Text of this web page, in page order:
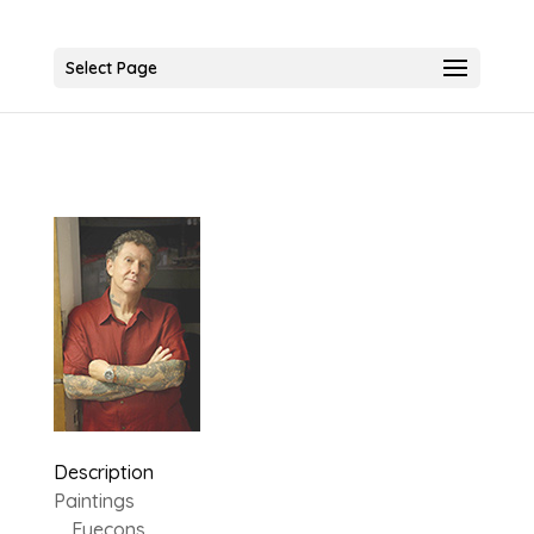
Select Page
Description
Paintings
Eyecons